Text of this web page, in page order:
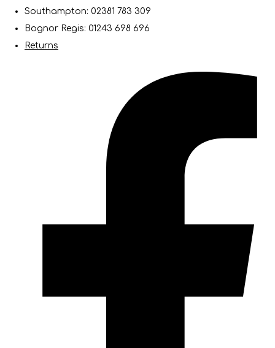
Southampton: 02381 783 309
Bognor Regis: 01243 698 696
Returns